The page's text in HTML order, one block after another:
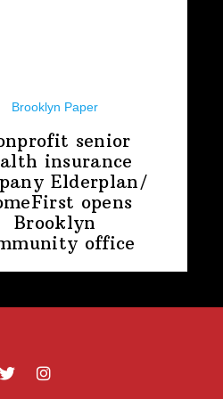
Brooklyn Paper
senior
insurance
Elderplan/‌
opens
Brooklyn
office